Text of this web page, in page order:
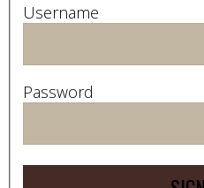
Username
Password